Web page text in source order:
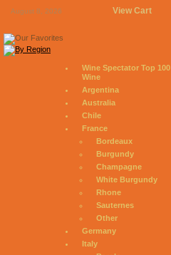
August 8, 2026 View Cart
Wine Spectator Top 100
Wine
Argentina
Australia
Chile
France
Bordeaux
Burgundy
Champagne
White Burgundy
Rhone
Sauternes
Other
Germany
Italy